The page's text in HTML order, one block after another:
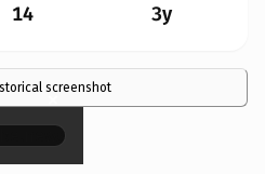
14 3y
screenshot
×